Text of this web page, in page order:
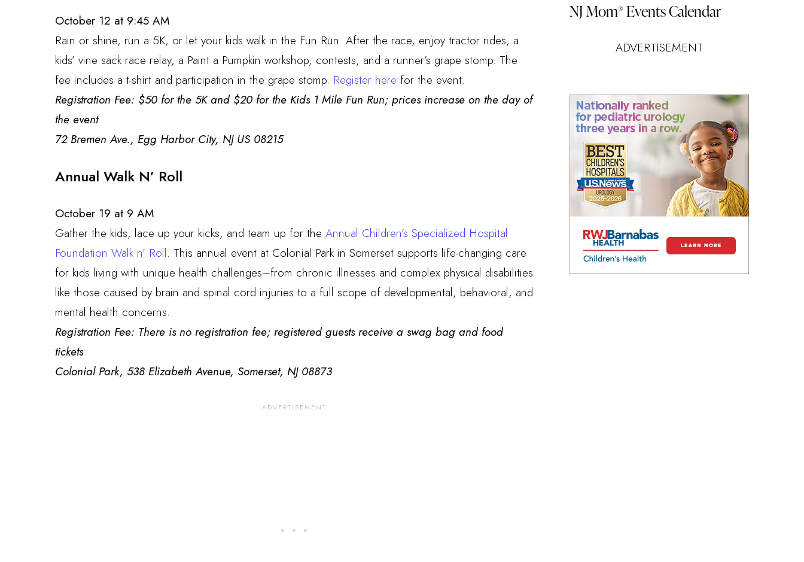
October 12 at 9:45 AM
Rain or shine, run a 5K, or let your kids walk in the Fun Run. After the race, enjoy tractor rides, a
kids’ vine sack race relay, a Paint a Pumpkin workshop, contests, and a runner’s grape stomp. The
fee includes a t-shirt and participation in the grape stomp. Register here for the event.
Registration Fee: $50 for the 5K and $20 for the Kids 1 Mile Fun Run; prices increase on the day of
the event
72 Bremen Ave., Egg Harbor City, NJ US 08215
Annual Walk N’ Roll
October 19 at 9 AM
Gather the kids, lace up your kicks, and team up for the Annual Children’s Specialized Hospital
Foundation Walk n’ Roll. This annual event at Colonial Park in Somerset supports life-changing care
for kids living with unique health challenges–from chronic illnesses and complex physical disabilities
like those caused by brain and spinal cord injuries to a full scope of developmental, behavioral, and
mental health concerns.
Registration Fee: There is no registration fee; registered guests receive a swag bag and food
tickets
Colonial Park, 538 Elizabeth Avenue, Somerset, NJ 08873
NJ Mom® Events Calendar
ADVERTISEMENT